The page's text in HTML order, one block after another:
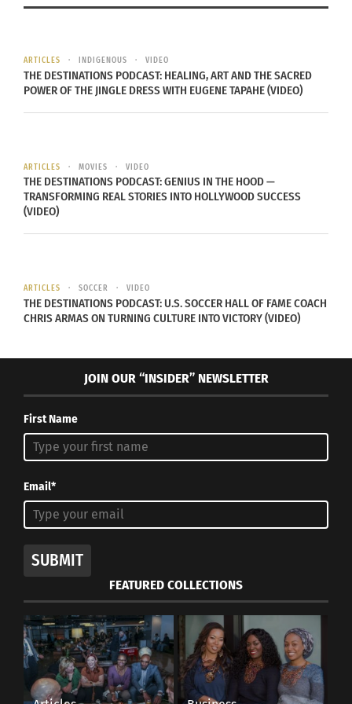
January 4, 2025
Diversity and Belonging
In Interview With Culturs
June 27, 2022
PBS Show ‘Side by Side’
November 4, 2024
In "Articles"
ARTICLES INDIGENOUS VIDEO
THE DESTINATIONS PODCAST: HEALING, ART AND THE SACRED
POWER OF THE JINGLE DRESS WITH EUGENE TAPAHE (VIDEO)
ARTICLES MOVIES VIDEO
THE DESTINATIONS PODCAST: GENIUS IN THE HOOD —
TRANSFORMING REAL STORIES INTO HOLLYWOOD SUCCESS
(VIDEO)
ARTICLES SOCCER VIDEO
THE DESTINATIONS PODCAST: U.S. SOCCER HALL OF FAME COACH
CHRIS ARMAS ON TURNING CULTURE INTO VICTORY (VIDEO)
JOIN OUR “INSIDER” NEWSLETTER
First Name
Email*
SUBMIT
FEATURED COLLECTIONS